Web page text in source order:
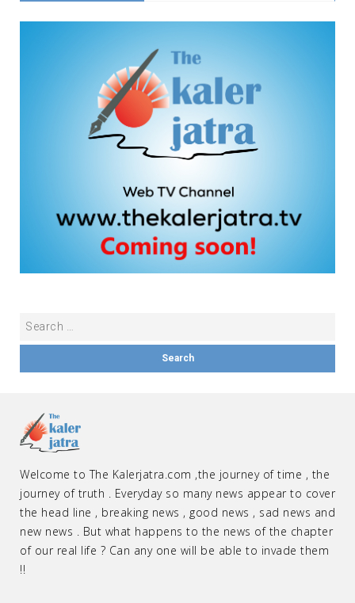
Welcome to The Kalerjatra.com ,the journey of time , the
journey of truth . Everyday so many news appear to cover
the head line , breaking news , good news , sad news and
new news . But what happens to the news of the chapter
of our real life ? Can any one will be able to invade them
!!